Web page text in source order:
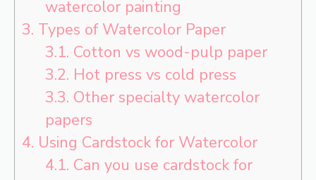
watercolor painting
3. Types of Watercolor Paper
3.1. Cotton vs wood-pulp paper
3.2. Hot press vs cold press
3.3. Other specialty watercolor
papers
4. Using Cardstock for Watercolor
4.1. Can you use cardstock for